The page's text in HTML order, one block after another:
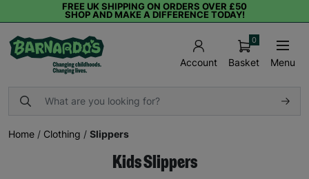
FREE UK SHIPPING ON ORDERS OVER £50
SHOP AND MAKE A DIFFERENCE TODAY!
Account Basket
0
Menu
Home / Clothing / Slippers
Kids Slippers